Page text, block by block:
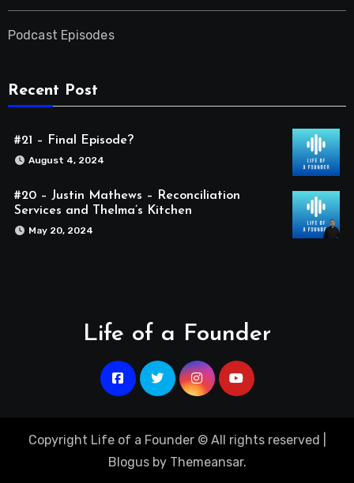
Podcast Episodes
Recent Post
#21 – Final Episode?
August 4, 2024
#20 – Justin Mathews – Reconciliation
Services and Thelma’s Kitchen
May 20, 2024
Life of a Founder
Copyright Life of a Founder © All rights reserved
Blogusby Themeansar.